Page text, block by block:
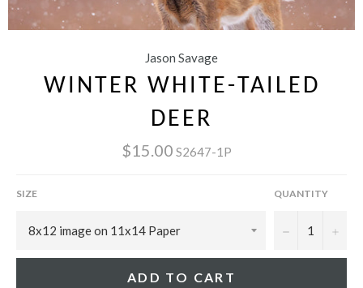
Jason Savage
WINTER WHITE-TAILED
DEER
$15.00 S2647-1P
SIZE QUANTITY
− +
ADD TO CART